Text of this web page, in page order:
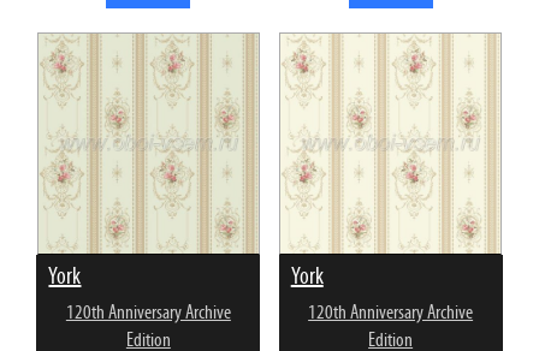
York
120th Anniversary Archive
Edition
York
120th Anniversary Archive
Edition